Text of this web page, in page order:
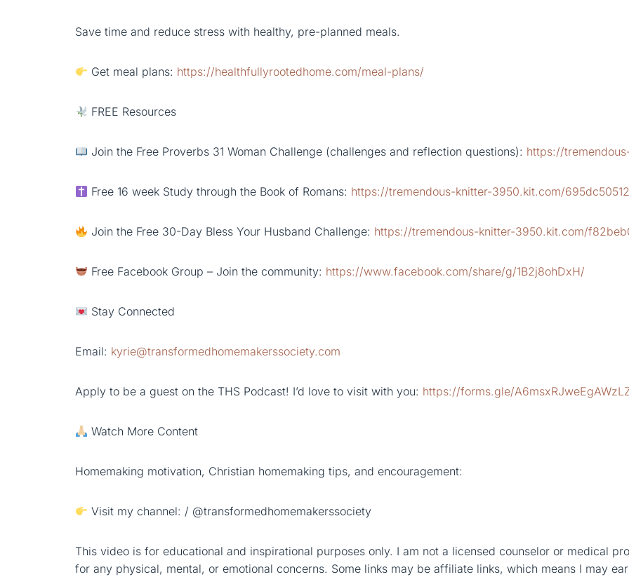
Save time and reduce stress with healthy, pre-planned meals.
Get meal plans: https://healthfullyrootedhome.com/meal-plans/
FREE Resources
Join the Free Proverbs 31 Woman Challenge (challenges and reflection questions): https://
Free 16 week Study through the Book of Romans: https://tremendous-knitter-3950.kit.com/695dc50512
Join the Free 30-Day Bless Your Husband Challenge: https://tremendous-knitter-3950.kit.com/
Free Facebook Group – Join the community: https://www.facebook.com/share/g/1B2j8ohDxH/
Stay Connected
Email: kyrie@transformedhomemakerssociety.com
Apply to be a guest on the THS Podcast! I’d love to visit with you: https://forms.gle/
Watch More Content
Homemaking motivation, Christian homemaking tips, and encouragement:
Visit my channel: / @transformedhomemakerssociety
This video is for educational and inspirational purposes only. I am not a licensed counselor or medical
for any physical, mental, or emotional concerns. Some links may be affiliate links, which means I may